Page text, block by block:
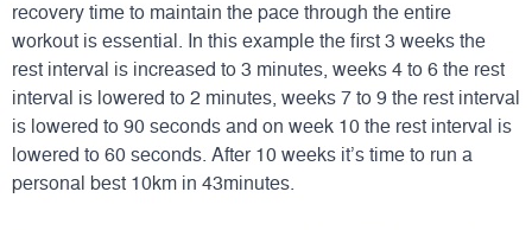
recovery time to maintain the pace through the entire
workout is essential. In this example the first 3 weeks the
rest interval is increased to 3 minutes, weeks 4 to 6 the rest
interval is lowered to 2 minutes, weeks 7 to 9 the rest interval
is lowered to 90 seconds and on week 10 the rest interval is
lowered to 60 seconds. After 10 weeks it’s time to run a
personal best 10km in 43minutes.